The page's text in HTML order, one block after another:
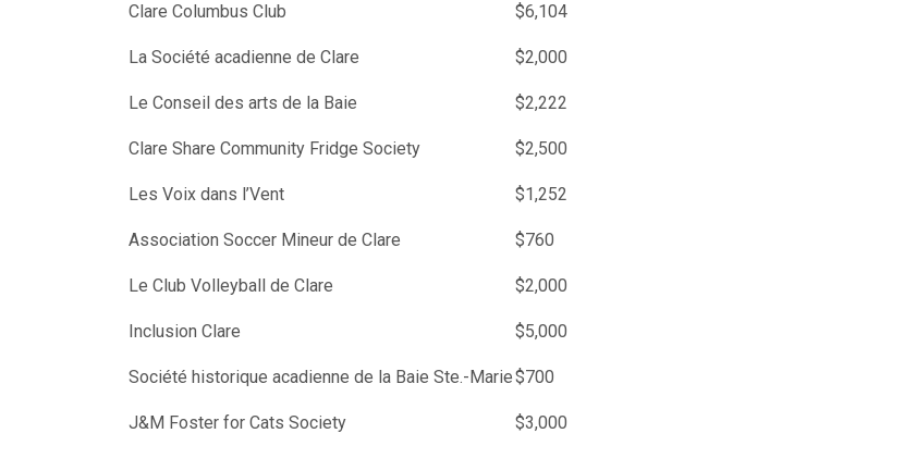
Clare Columbus Club $6,104
La Société acadienne de Clare $2,000
Le Conseil des arts de la Baie $2,222
Clare Share Community Fridge Society $2,500
Les Voix dans l’Vent $1,252
Association Soccer Mineur de Clare $760
Le Club Volleyball de Clare $2,000
Inclusion Clare $5,000
Société historique acadienne de la Baie Ste.-Marie$700
J&M Foster for Cats Society $3,000